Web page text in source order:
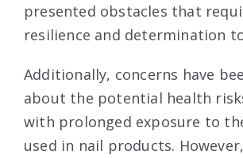
presented obstacles that
resilience and determination
Additionally, concerns have
about the potential health
with prolonged exposure to
used in nail products.